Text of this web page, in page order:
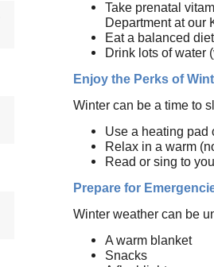
Take prenatal
Department at our
Eat a balanced
Drink lots of water
Enjoy the Perks of
Winter can be a time to
Use a heating pad
Relax in a warm
Read or sing to
Prepare for
Winter weather can be
A warm blanket
Snacks